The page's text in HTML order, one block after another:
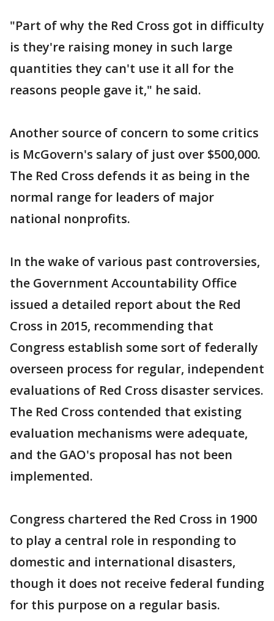
"Part of why the Red Cross got in difficulty
is they're raising money in such large
quantities they can't use it all for the
reasons people gave it," he said.
Another source of concern to some critics
is McGovern's salary of just over $500,000.
The Red Cross defends it as being in the
normal range for leaders of major
national nonprofits.
In the wake of various past controversies,
the Government Accountability Office
issued a detailed report about the Red
Cross in 2015, recommending that
Congress establish some sort of federally
overseen process for regular, independent
evaluations of Red Cross disaster services.
The Red Cross contended that existing
evaluation mechanisms were adequate,
and the GAO's proposal has not been
implemented.
Congress chartered the Red Cross in 1900
to play a central role in responding to
domestic and international disasters,
though it does not receive federal funding
for this purpose on a regular basis.